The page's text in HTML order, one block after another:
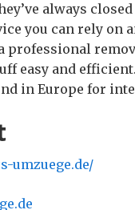
always
you can rely on
professional
easy and
in Europe for
umzuege.de/